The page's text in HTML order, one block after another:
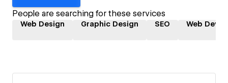
People are searching for these services
Web Design Graphic Design SEO Web